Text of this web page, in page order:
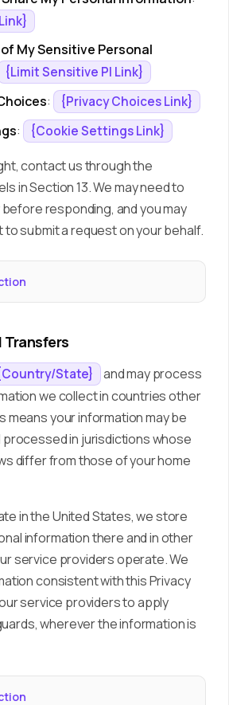
My Sensitive Personal
{Limit Sensitive PI Link}
: {Privacy Choices Link}
: {Cookie Settings Link}
contact us through the
in Section 13. We may need to
responding, and you may
to submit a request on your behalf.
State}
and may process
we collect in countries other
means your information may be
in jurisdictions whose
differ from those of your home
in the United States, we store
information there and in other
service providers operate. We
consistent with this Privacy
service providers to apply
wherever the information is